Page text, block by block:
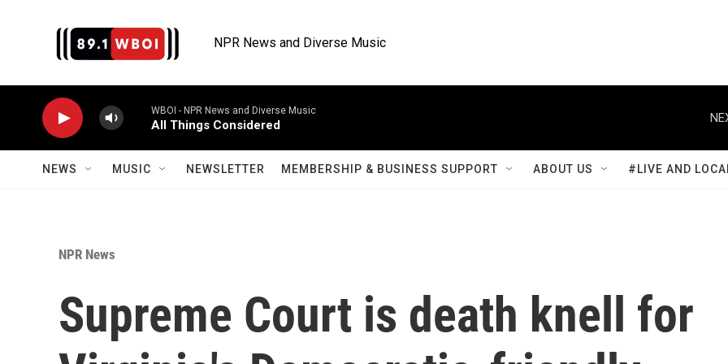
NPR News and Diverse Music
WBOI - NPR News and Diverse Music
All Things Considered
NEWS MUSIC NEWSLETTER MEMBERSHIP & BUSINESS SUPPORT ABOUT US #LIVE AND
NPR News
Supreme Court is death knell for